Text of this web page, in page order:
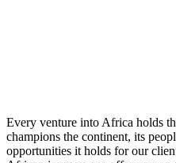
Every venture into Africa holds
champions the continent, its
opportunities it holds for our